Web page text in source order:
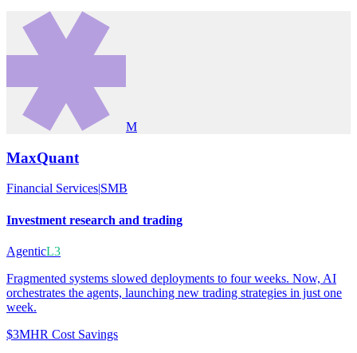
M
MaxQuant
Financial Services|SMB
Investment research and trading
AgenticL3
Fragmented systems slowed deployments to four weeks. Now, AI
orchestrates the agents, launching new trading strategies in just one
week.
$3MHR Cost Savings